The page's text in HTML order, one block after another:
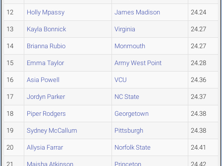
12 Holly Mpassy James Madison 24.24
13 Kayla Bonnick Virginia 24.27
14 Brianna Rubio Monmouth 24.27
15 Emma Taylor Army West Point 24.28
16 Asia Powell VCU 24.36
17 Jordyn Parker NC State 24.37
18 Piper Rodgers Georgetown 24.38
19 Sydney McCallum Pittsburgh 24.38
20 Allysia Farrar Norfolk State 24.41
21 Maisha Atkinson Princeton 24.42